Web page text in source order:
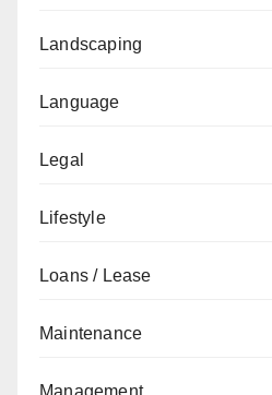
Landscaping
Language
Legal
Lifestyle
Loans / Lease
Maintenance